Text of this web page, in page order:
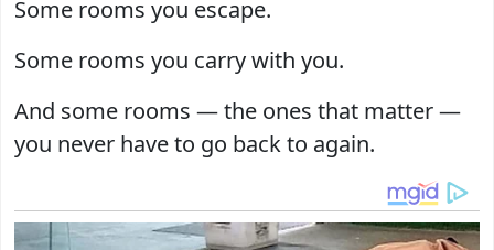
Some rooms you escape.
Some rooms you carry with you.
And some rooms — the ones that matter —
you never have to go back to again.